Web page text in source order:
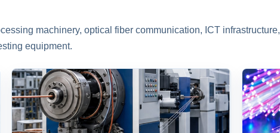
machinery, optical fiber communication, ICT infrastructure,
equipment.